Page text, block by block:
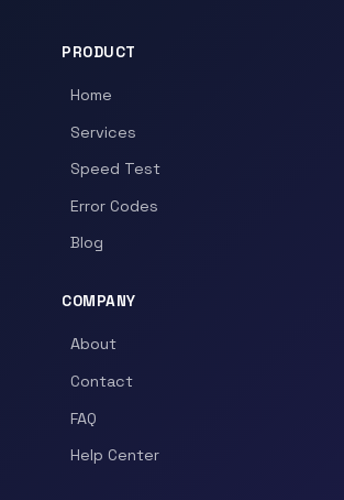
PRODUCT
Home
Services
Speed Test
Error Codes
Blog
COMPANY
About
Contact
FAQ
Help Center